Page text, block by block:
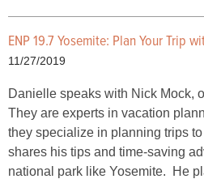
ENP 19.7 Yosemite: Plan Your Trip
11/27/2019
Danielle speaks with Nick Mock,
They are experts in vacation
they specialize in planning trips
shares his tips and time-saving
national park like Yosemite. He